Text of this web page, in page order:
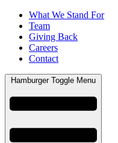
What We Stand For
Team
Giving Back
Careers
Contact
Hamburger Toggle Menu